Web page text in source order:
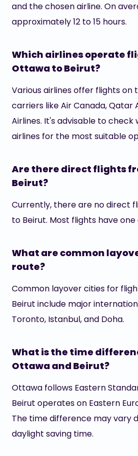
and the chosen airline. On
approximately 12 to 15 hours.
Which airlines operate
Ottawa to Beirut?
Various airlines offer flights on
carriers like Air Canada, Qatar
Airlines. It's advisable to
airlines for the most suitable
Are there direct flights
Beirut?
Currently, there are no direct
to Beirut. Most flights have
What are common
route?
Common layover cities for
Beirut include major
Toronto, Istanbul, and Doha.
What is the time
Ottawa and Beirut?
Ottawa follows Eastern
Beirut operates on Eastern
The time difference may vary
daylight saving time.